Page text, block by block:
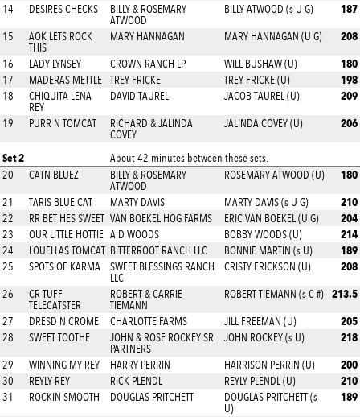
14 DESIRES CHECKS
BILLY & ROSEMARY
ATWOOD
BILLY ATWOOD (s U G) 187
15
AOK LETS ROCK
THIS
MARY HANNAGAN MARY HANNAGAN (U G) 208
16 LADY LYNSEY CROWN RANCH LP WILL BUSHAW (U) 180
17 MADERAS METTLE TREY FRICKE TREY FRICKE (U) 198
18
CHIQUITA LENA
REY
DAVID TAUREL JACOB TAUREL (U) 209
19 PURR N TOMCAT
RICHARD & JALINDA
COVEY
JALINDA COVEY (U) 206
Set 2
About 42 minutes between these sets.
20
CATN BLUEZ
BILLY & ROSEMARY
ATWOOD
ROSEMARY ATWOOD (U) 180
21 TARIS BLUE CAT MARTY DAVIS MARTY DAVIS (s U G) 210
22 RR BET HES SWEET VAN BOEKEL HOG FARMS ERIC VAN BOEKEL (U G) 204
23 OUR LITTLE HOTTIE A D WOODS BOBBY WOODS (U) 214
24 LOUELLAS TOMCAT BITTERROOT RANCH LLC BONNIE MARTIN (s U) 189
25 SPOTS OF KARMA
SWEET BLESSINGS RANCH
LLC
CRISTY ERICKSON (U) 208
26
CR TUFF
TELECATSTER
ROBERT & CARRIE
TIEMANN
ROBERT TIEMANN (s C #) 213.5
27 DRESD N CROME CHARLOTTE FARMS JILL FREEMAN (U) 205
28 SWEET TOOTHE
JOHN & ROSE ROCKEY SR
PARTNERS
JOHN ROCKEY (s U) 218
29 WINNING MY REY HARRY PERRIN HARRISON PERRIN (U) 200
30 REYLY REY RICK PLENDL REYLY PLENDL (U) 210
31 ROCKIN SMOOTH DOUGLAS PRITCHETT
DOUGLAS PRITCHETT (s
U)
189